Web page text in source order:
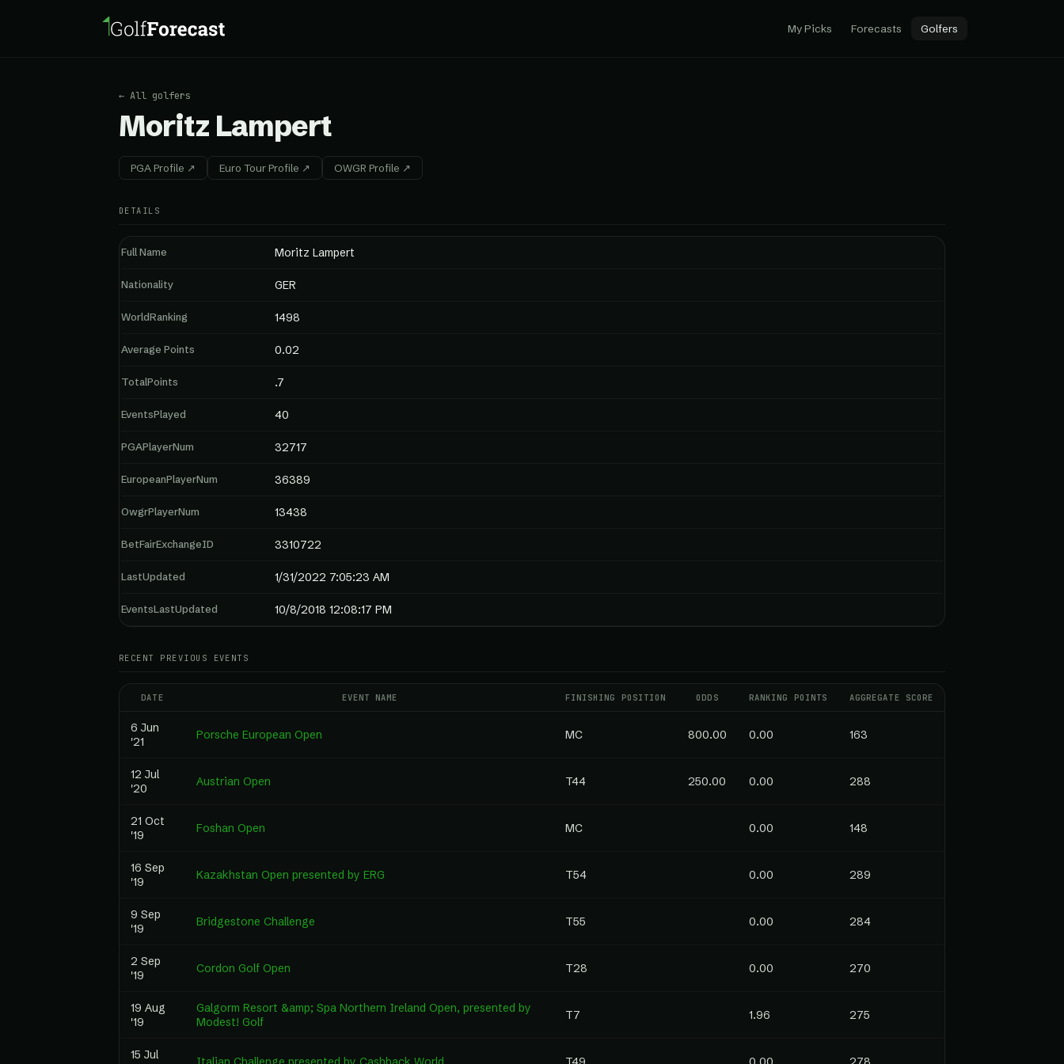
My Picks Forecasts Golfers
← All golfers
Moritz Lampert
PGA Profile ↗ Euro Tour Profile ↗ OWGR Profile ↗
DETAILS
Full Name Moritz Lampert
Nationality GER
WorldRanking 1498
Average Points 0.02
TotalPoints .7
EventsPlayed 40
PGAPlayerNum 32717
EuropeanPlayerNum 36389
OwgrPlayerNum 13438
BetFairExchangeID 3310722
LastUpdated 1/31/2022 7:05:23 AM
EventsLastUpdated 10/8/2018 12:08:17 PM
RECENT PREVIOUS EVENTS
DATE EVENT NAME FINISHING POSITION ODDS RANKING POINTS AGGREGATE SCORE
6 Jun
'21
Porsche European Open MC 800.00 0.00 163
12 Jul
'20
Austrian Open T44 250.00 0.00 288
21 Oct
'19
Foshan Open MC 0.00 148
16 Sep
'19
Kazakhstan Open presented by ERG T54 0.00 289
9 Sep
'19
Bridgestone Challenge T55 0.00 284
2 Sep
'19
Cordon Golf Open T28 0.00 270
19 Aug
'19
Galgorm Resort &amp; Spa Northern Ireland Open, presented by
Modest! Golf
T7 1.96 275
15 Jul